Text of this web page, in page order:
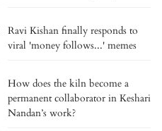
Ravi Kishan finally responds to
viral 'money follows...' memes
How does the kiln become a
permanent collaborator in Keshari
Nandan’s work?